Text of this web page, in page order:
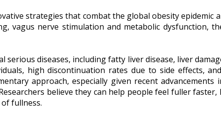
strategies that combat the global obesity epidemic
vagus nerve stimulation and metabolic dysfunction,
diseases, including fatty liver disease, liver
high discontinuation rates due to side effects,
approach, especially given recent
believe they can help people feel fuller
fullness.